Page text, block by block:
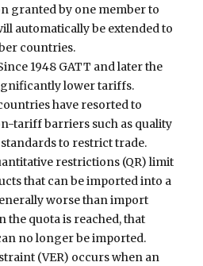
granted by one member to
automatically be extended to
countries.
1948 GATT and later the
lower tariffs.
have resorted to
tariff barriers such as quality
to restrict trade.
restrictions (QR) limit
that can be imported into a
worse than import
the quota is reached, that
no longer be imported.
(VER) occurs when an